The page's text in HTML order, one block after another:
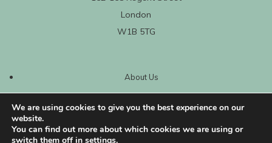
London
W1B 5TG
About Us
My Account
We are using cookies to give you the best experience on our
website.
You can find out more about which cookies we are using or
switch them off in settings.